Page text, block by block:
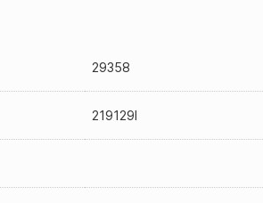
29358
219129I